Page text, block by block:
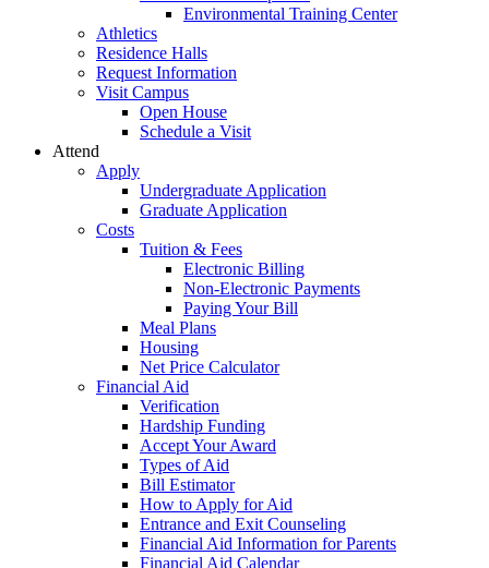
Environmental Training Center
Athletics
Residence Halls
Request Information
Visit Campus
Open House
Schedule a Visit
Attend
Apply
Undergraduate Application
Graduate Application
Costs
Tuition & Fees
Electronic Billing
Non-Electronic Payments
Paying Your Bill
Meal Plans
Housing
Net Price Calculator
Financial Aid
Verification
Hardship Funding
Accept Your Award
Types of Aid
Bill Estimator
How to Apply for Aid
Entrance and Exit Counseling
Financial Aid Information for Parents
Financial Aid Calendar